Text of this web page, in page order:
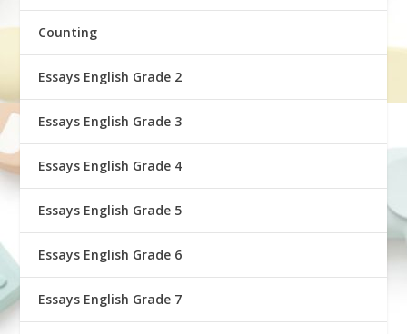
Counting
Essays English Grade 2
Essays English Grade 3
Essays English Grade 4
Essays English Grade 5
Essays English Grade 6
Essays English Grade 7